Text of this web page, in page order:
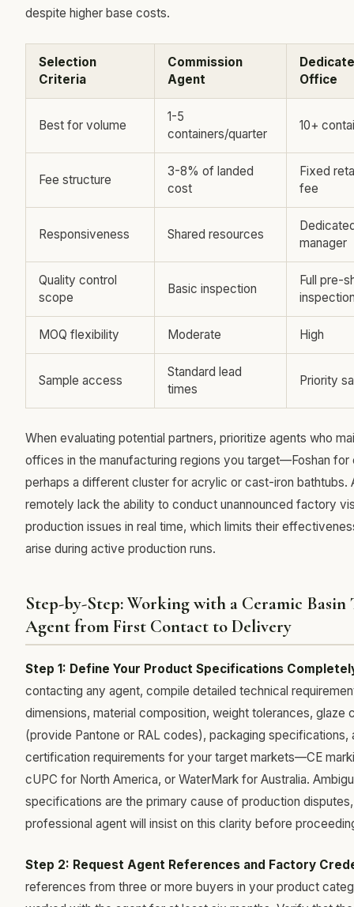
despite higher base costs.
Selection
Criteria
Commission
Agent
Office
Best for volume
1-5
containers/quarter
10+
Fee structure
3-8% of landed
cost
Fixed
fee
Responsiveness Shared resources
manager
Quality control
scope
Basic inspection
Full pre-
MOQ flexibility Moderate High
Sample access
Standard lead
times
Priority
When evaluating potential partners, prioritize agents who
offices in the manufacturing regions you target—Foshan for
perhaps a different cluster for acrylic or cast-iron bathtubs.
remotely lack the ability to conduct unannounced factory
production issues in real time, which limits their
arise during active production runs.
Step-by-Step: Working with a Ceramic Basin
Agent from First Contact to Delivery
Step 1: Define Your Product Specifications
contacting any agent, compile detailed technical
dimensions, material composition, weight tolerances, glaze
(provide Pantone or RAL codes), packaging specifications,
certification requirements for your target markets—CE
cUPC for North America, or WaterMark for Australia.
specifications are the primary cause of production
professional agent will insist on this clarity before
Step 2: Request Agent References and Factory
references from three or more buyers in your product